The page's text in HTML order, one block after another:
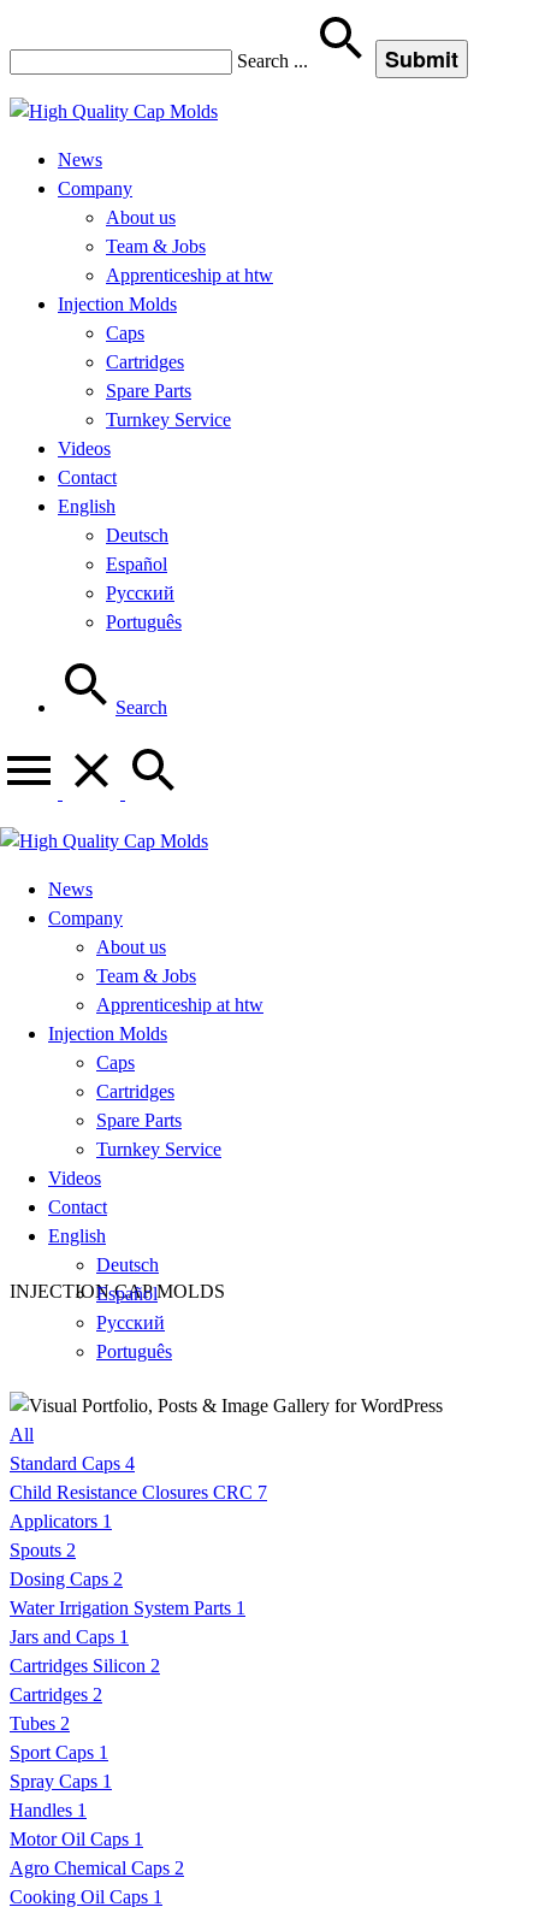
Search ...
News
Company
About us
Team & Jobs
Apprenticeship at htw
Injection Molds
Caps
Cartridges
Spare Parts
Turnkey Service
Videos
Contact
English
Deutsch
Español
Русский
Português
Search
News
Company
About us
Team & Jobs
Apprenticeship at htw
Injection Molds
Caps
Cartridges
Spare Parts
Turnkey Service
Videos
Contact
English
Deutsch
Español
Русский
Português
INJECTION CAP MOLDS
All
Standard Caps 4
Child Resistance Closures CRC 7
Applicators 1
Spouts 2
Dosing Caps 2
Water Irrigation System Parts 1
Jars and Caps 1
Cartridges Silicon 2
Cartridges 2
Tubes 2
Sport Caps 1
Spray Caps 1
Handles 1
Motor Oil Caps 1
Agro Chemical Caps 2
Cooking Oil Caps 1